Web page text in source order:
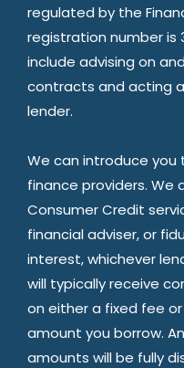
regulated by the
registration number is
include advising on
contracts and acting
lender.
We can introduce
finance providers.
Consumer Credit
financial adviser, or
interest, whichever
will typically receive
on either a fixed fee
amount you borrow.
amounts will be fully